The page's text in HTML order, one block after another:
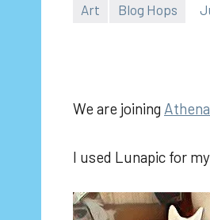
Art Blog Hops
We are joining
I used Lunapic for